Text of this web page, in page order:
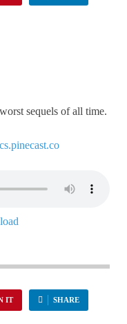
sequels of all time.
IT SHARE